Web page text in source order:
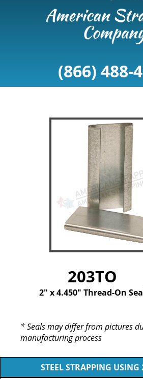
(866) 488-
203TO
2" x 4.450" Thread-On
* Seals may differ from pictures
manufacturing process
STEEL STRAPPING USING